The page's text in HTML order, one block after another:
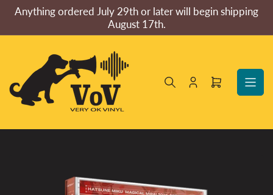
the
Anything ordered July 29th or later will begin shipping
August 17th.
Log
Open